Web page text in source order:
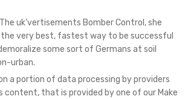
uk’vertisements Bomber Control, she
very best, fastest way to be successful
some sort of Germans at soil
urban.
a portion of data processing by providers
content, that is provided by one of our Make